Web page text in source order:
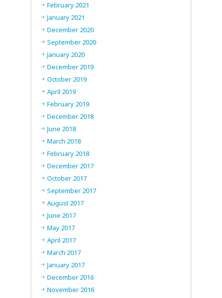
February 2021
January 2021
December 2020
September 2020
January 2020
December 2019
October 2019
April 2019
February 2019
December 2018
June 2018
March 2018
February 2018
December 2017
October 2017
September 2017
August 2017
June 2017
May 2017
April 2017
March 2017
January 2017
December 2016
November 2016